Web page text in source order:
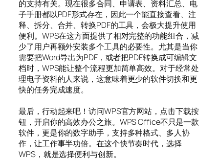
的支持有关。现在很多合同、申请表、资料汇总、电
子手册都以PDF形式存在，因此一个能直接查看、注
释、拆分、合并、转换PDF的工具，会极大提升使用
便利。WPS在这方面提供了相对完整的功能组合，减
少了用户再额外安装多个工具的必要性。尤其是当你
需要把Word导出为PDF，或者把PDF转换成可编辑文
档时，WPS能让整个流程更加简单高效。对于经常处
理电子资料的人来说，这意味着更少的软件切换和更
快的任务完成速度。
最后，行动起来吧！访问WPS官方网站，点击下载按
钮，开启你的高效办公之旅。WPS Office不只是一款
软件，更是你的数字助手，支持多种格式、多人协
作，让工作事半功倍。在这个快节奏时代，选择
WPS，就是选择便利与创新。